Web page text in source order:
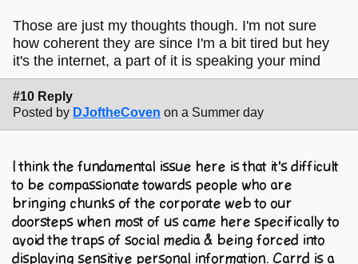
Those are just my thoughts though. I'm not sure
how coherent they are since I'm a bit tired but hey
it's the internet, a part of it is speaking your mind
#10 Reply
Posted by DJoftheCoven on a Summer day
I think the fundamental issue here is that it's difficult
to be compassionate towards people who are
bringing chunks of the corporate web to our
doorsteps when most of us came here specifically to
avoid the traps of social media & being forced into
displaying sensitive personal information. Carrd is a